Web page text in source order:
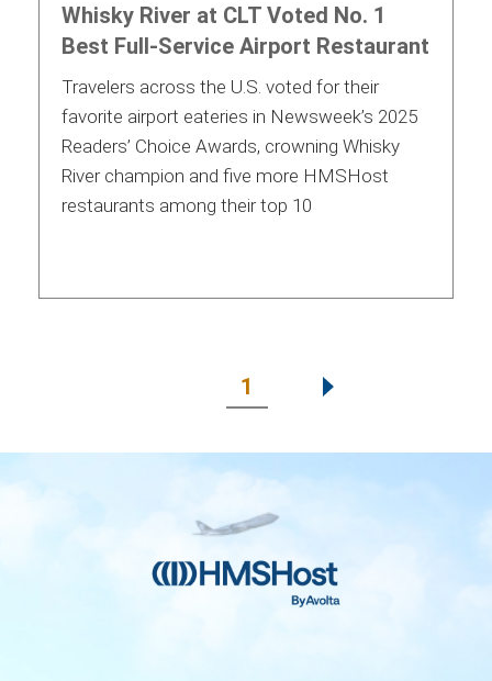
Whisky River at CLT Voted No. 1
Best Full-Service Airport Restaurant
Travelers across the U.S. voted for their
favorite airport eateries in Newsweek’s 2025
Readers’ Choice Awards, crowning Whisky
River champion and five more HMSHost
restaurants among their top 10
1